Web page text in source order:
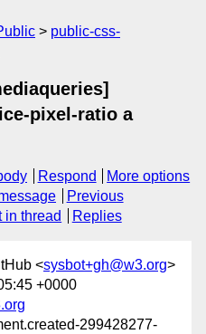
public-css-
pixel-ratio a
Respond
More options
Previous
in thread Replies
<sysbot+gh@w3.org>
+0000
299428277-